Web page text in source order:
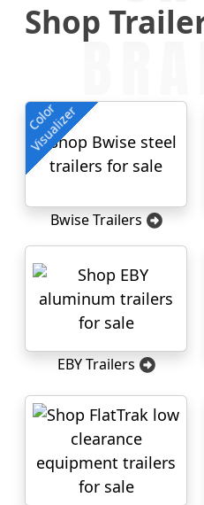
Shop
Color
Visualizer
Bwise Trailers
EBY Trailers